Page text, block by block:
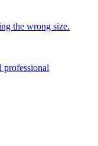
the wrong size.
professional